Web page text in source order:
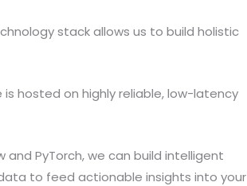
stack allows us to build holistic
hosted on highly reliable, low-latency
and PyTorch, we can build intelligent
to feed actionable insights into your